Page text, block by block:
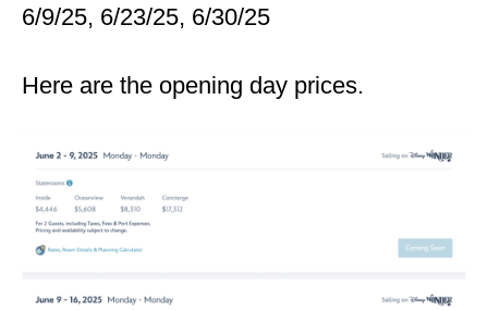
6/9/25, 6/23/25, 6/30/25
Here are the opening day prices.